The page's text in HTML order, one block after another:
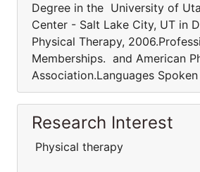
Degree in the University of
Center - Salt Lake City, UT in
Physical Therapy,
Memberships. and American
Association.Languages
Research Interest
Physical therapy